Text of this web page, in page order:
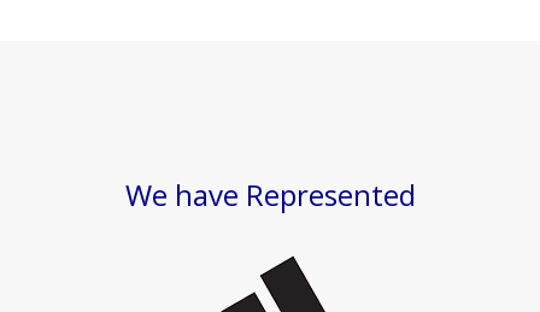
We have Represented